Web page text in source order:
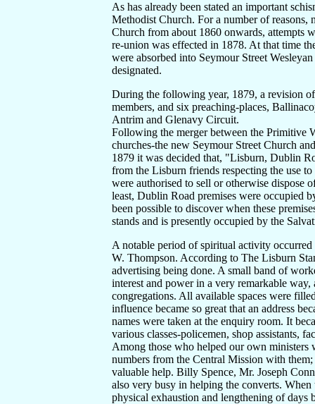
As has already been stated an important
Methodist Church. For a number of reasons,
Church from about 1860 onwards, attempts
re-union was effected in 1878. At that time
were absorbed into Seymour Street
designated.
During the following year, 1879, a revision
members, and six preaching-places,
Antrim and Glenavy Circuit.
Following the merger between the Primitive
churches-the new Seymour Street Church
1879 it was decided that, "Lisburn, Dublin
from the Lisburn friends respecting the use
were authorised to sell or otherwise dispose
least, Dublin Road premises were occupied
been possible to discover when these
stands and is presently occupied by the
A notable period of spiritual activity
W. Thompson. According to The Lisburn
advertising being done. A small band of
interest and power in a very remarkable
congregations. All available spaces were
influence became so great that an address
names were taken at the enquiry room. It
various classes-policemen, shop assistants,
Among those who helped our own ministers
numbers from the Central Mission with
valuable help. Billy Spence, Mr. Joseph
also very busy in helping the converts.
physical exhaustion and lengthening of days